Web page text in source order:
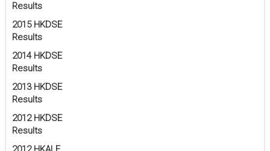
Results
2015 HKDSE
Results
2014 HKDSE
Results
2013 HKDSE
Results
2012 HKDSE
Results